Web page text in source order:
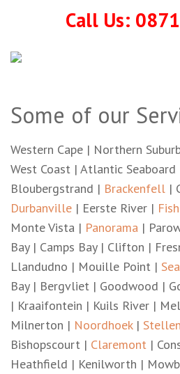
Call Us:
Some of our
Western Cape | Northern
West Coast | Atlantic Seaboard
Bloubergstrand | Brackenfell |
Durbanville | Eerste River |
Monte Vista | Panorama |
Bay | Camps Bay | Clifton |
Llandudno | Mouille Point |
Bay | Bergvliet | Goodwood |
| Kraaifontein | Kuils River |
Milnerton | Noordhoek|
Bishopscourt | Claremont |
Heathfield | Kenilworth |